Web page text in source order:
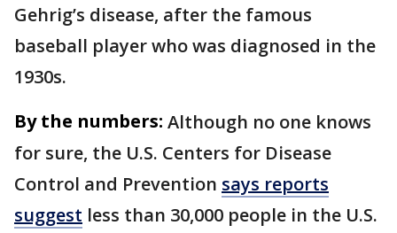
Gehrig’s disease, after the famous
baseball player who was diagnosed in the
1930s.
By the numbers: Although no one knows
for sure, the U.S. Centers for Disease
Control and Prevention says reports
suggest less than 30,000 people in the U.S.